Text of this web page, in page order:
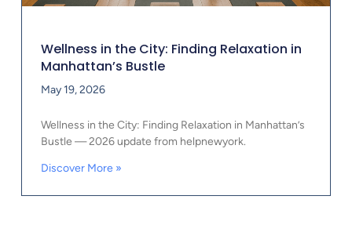
Wellness in the City: Finding Relaxation in
Manhattan’s Bustle
May 19, 2026
Wellness in the City: Finding Relaxation in Manhattan’s
Bustle — 2026 update from helpnewyork.
Discover More »